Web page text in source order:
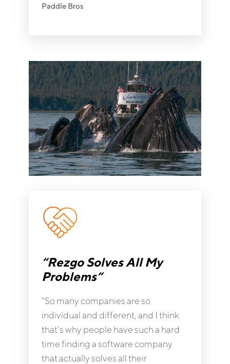
Paddle Bros
“Rezgo Solves All My
Problems“
“So many companies are so
individual and different, and I think
that’s why people have such a hard
time finding a software company
that actually solves all their